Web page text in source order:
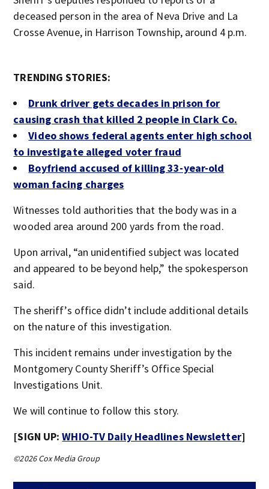
deceased person in the area of Neva Drive and La
Crosse Avenue, in Harrison Township, around 4 p.m.
TRENDING STORIES:
Drunk driver gets decades in prison for
causing crash that killed 2 people in Clark Co.
Video shows federal agents enter high school
to investigate alleged voter fraud
Boyfriend accused of killing 33-year-old
woman facing charges
Witnesses told authorities that the body was in a
wooded area around 200 yards from the road.
Upon arrival, “an unidentified subject was located
and appeared to be beyond help,” the spokesperson
said.
The sheriff’s office didn’t include additional details
on the nature of this investigation.
This incident remains under investigation by the
Montgomery County Sheriff’s Office Special
Investigations Unit.
We will continue to follow this story.
[SIGN UP:WHIO-TV Daily Headlines Newsletter]
©2026 Cox Media Group